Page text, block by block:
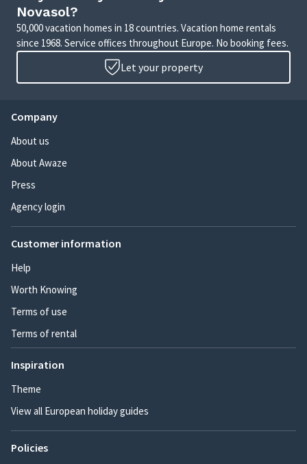
Novasol?
50,000 vacation homes in 18 countries. Vacation home rentals
since 1968. Service offices throughout Europe. No booking fees.
Let your property
Company
About us
About Awaze
Press
Agency login
Customer information
Help
Worth Knowing
Terms of use
Terms of rental
Inspiration
Theme
View all European holiday guides
Policies